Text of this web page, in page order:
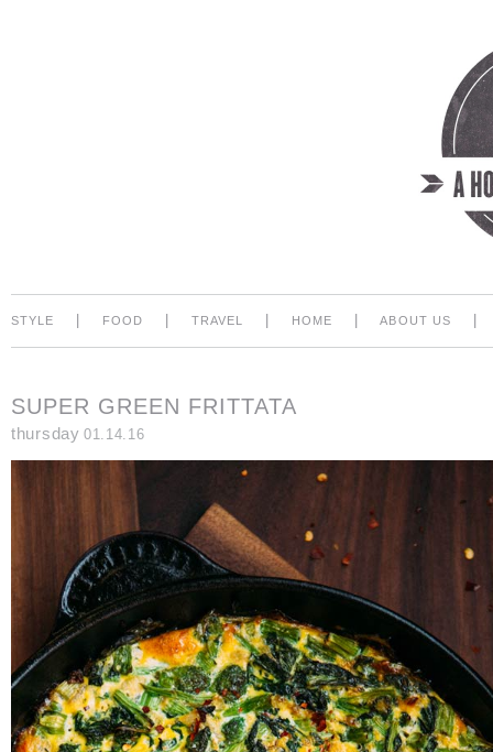
STYLE FOOD TRAVEL HOME ABOUT US
SUPER GREEN FRITTATA
thursday 01.14.16